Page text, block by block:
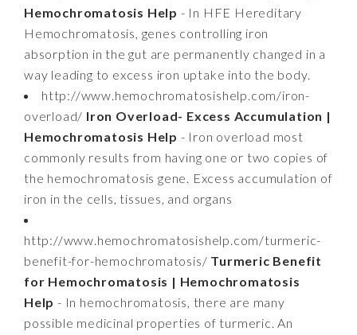
Hemochromatosis Help - In HFE Hereditary
Hemochromatosis, genes controlling iron
absorption in the gut are permanently changed in a
way leading to excess iron uptake into the body.
http://www.hemochromatosishelp.com/iron-
overload/ Iron Overload- Excess Accumulation |
Hemochromatosis Help - Iron overload most
commonly results from having one or two copies of
the hemochromatosis gene. Excess accumulation of
iron in the cells, tissues, and organs
http://www.hemochromatosishelp.com/turmeric-
benefit-for-hemochromatosis/ Turmeric Benefit
for Hemochromatosis | Hemochromatosis
Help - In hemochromatosis, there are many
possible medicinal properties of turmeric. An